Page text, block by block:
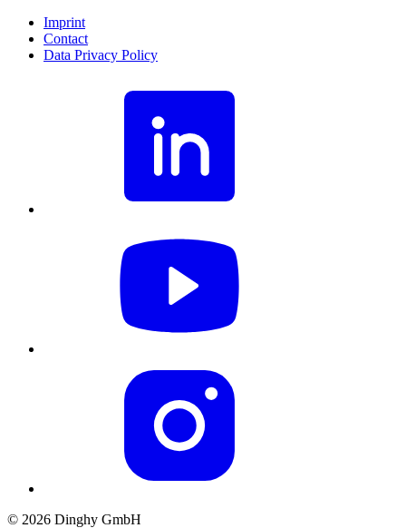
Imprint
Contact
Data Privacy Policy
© 2026 Dinghy GmbH